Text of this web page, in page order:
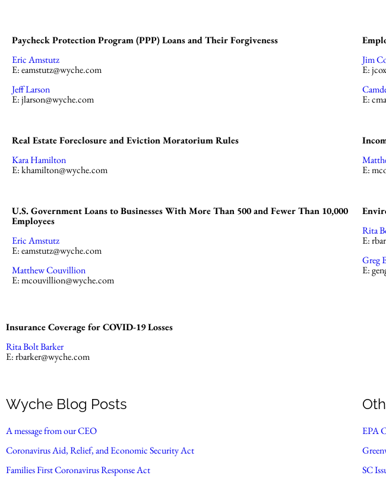
Paycheck Protection Program (PPP) Loans and Their Forgiveness
Eric Amstutz
E:eamstutz@wyche.com
Jeff Larson
E:jlarson@wyche.com
Jim
E:
E:
Real Estate Foreclosure and Eviction Moratorium Rules
Kara Hamilton
E:khamilton@wyche.com
E:
U.S. Government Loans to Businesses With More Than 500 and Fewer Than 10,000
Employees
Eric Amstutz
E:eamstutz@wyche.com
Matthew Couvillion
E:mcouvillion@wyche.com
Rita
E:
Greg
E:
Insurance Coverage for COVID-19 Losses
Rita Bolt Barker
E:rbarker@wyche.com
Wyche Blog Posts
A message from our CEO
Coronavirus Aid, Relief, and Economic Security Act
Families First Coronavirus Response Act
EPA
SC